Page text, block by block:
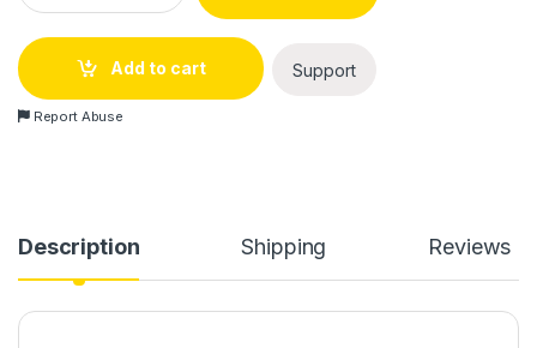
Add to cart Support
Report Abuse
Description Shipping Reviews